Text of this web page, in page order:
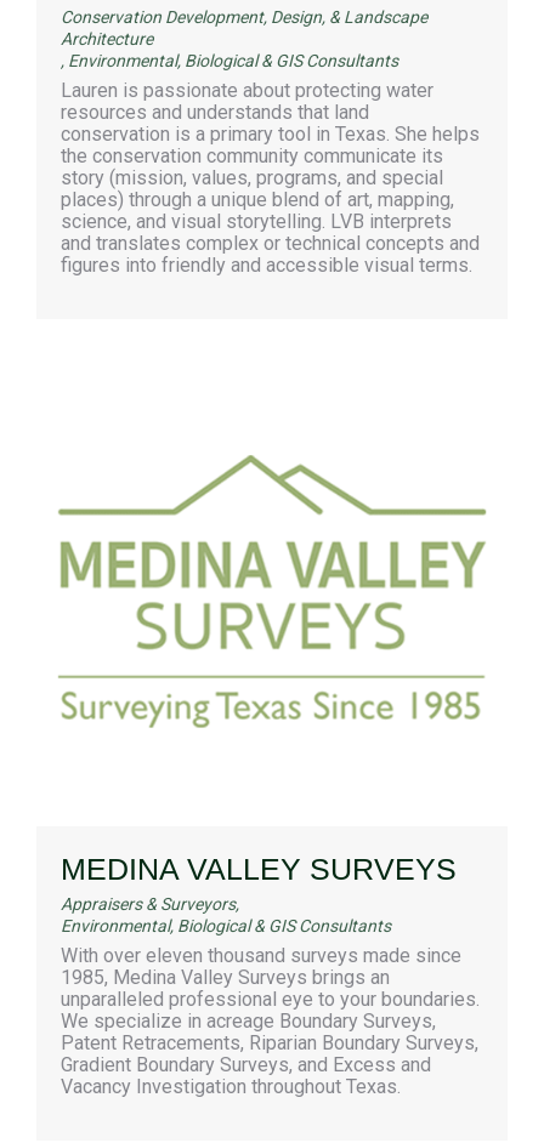
Conservation Development, Design, & Landscape
Architecture
, Environmental, Biological & GIS Consultants
Lauren is passionate about protecting water
resources and understands that land
conservation is a primary tool in Texas. She helps
the conservation community communicate its
story (mission, values, programs, and special
places) through a unique blend of art, mapping,
science, and visual storytelling. LVB interprets
and translates complex or technical concepts and
figures into friendly and accessible visual terms.
MEDINA VALLEY SURVEYS
Appraisers & Surveyors,
Environmental, Biological & GIS Consultants
With over eleven thousand surveys made since
1985, Medina Valley Surveys brings an
unparalleled professional eye to your boundaries.
We specialize in acreage Boundary Surveys,
Patent Retracements, Riparian Boundary Surveys,
Gradient Boundary Surveys, and Excess and
Vacancy Investigation throughout Texas.